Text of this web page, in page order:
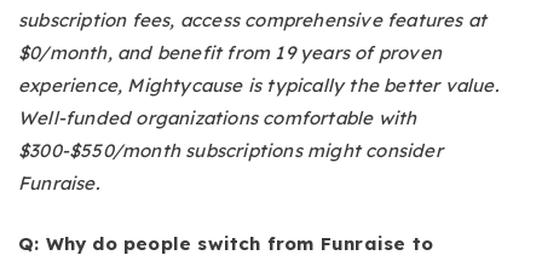
subscription fees, access comprehensive features at
$0/month, and benefit from 19 years of proven
experience, Mightycause is typically the better value.
Well-funded organizations comfortable with
$300-$550/month subscriptions might consider
Funraise.
Q: Why do people switch from Funraise to